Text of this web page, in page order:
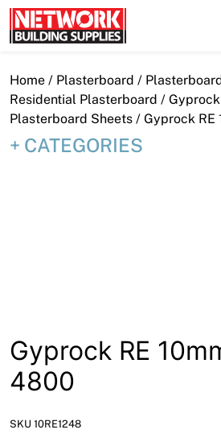
Skip
to
content
Close
Home
News
Home / Plasterboard /
Residential Plasterboard /
Plasterboard Sheets / Gyprock RE
CATEGORIES
Gyprock RE
4800
SKU 10RE1248